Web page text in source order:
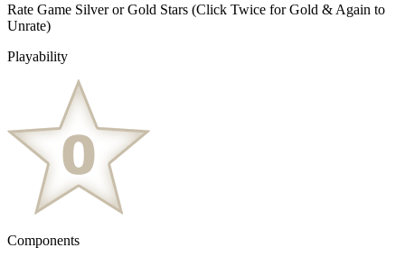
Rate Game Silver or Gold Stars (Click Twice for Gold & Again to
Unrate)
Playability
Components